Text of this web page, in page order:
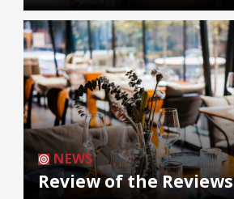
NEWS
Review of the Reviews